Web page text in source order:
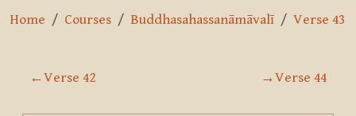
Home Courses Buddhasahassanāmāvalī Verse 43
Section outline
←Verse 42 →Verse 44